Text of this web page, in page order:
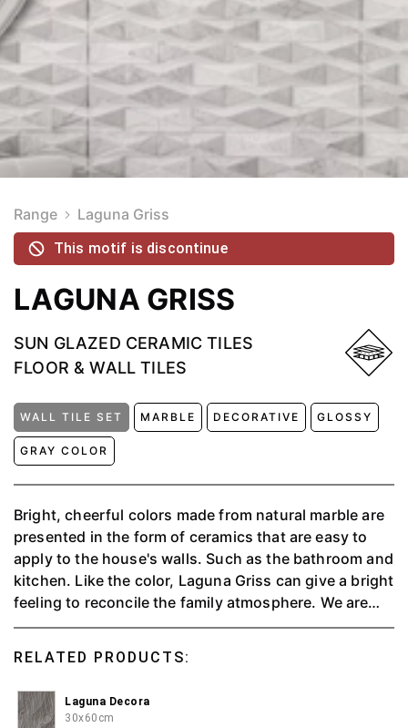
Range Laguna Griss
This motif is discontinue
LAGUNA GRISS
SUN GLAZED CERAMIC TILES
FLOOR & WALL TILES
WALL TILE SET MARBLE DECORATIVE GLOSSY
GRAY COLOR
Bright, cheerful colors made from natural marble are
presented in the form of ceramics that are easy to
apply to the house's walls. Such as the bathroom and
kitchen. Like the color, Laguna Griss can give a bright
feeling to reconcile the family atmosphere. We are
providing people with a valuable experience through
taste of Agatha Decora motifs to create a
comfortable space. ⁠Aesthetics are achieved from the
charismatic art and eye-catching 3D motifs of
RELATED PRODUCTS:
Laguna Decora
30x60cm